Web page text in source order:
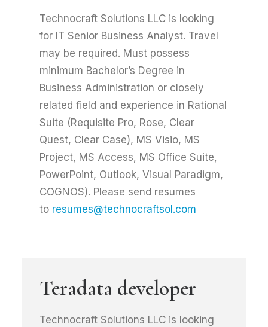
Technocraft Solutions LLC is looking
for IT Senior Business Analyst. Travel
may be required. Must possess
minimum Bachelor’s Degree in
Business Administration or closely
related field and experience in Rational
Suite (Requisite Pro, Rose, Clear
Quest, Clear Case), MS Visio, MS
Project, MS Access, MS Office Suite,
PowerPoint, Outlook, Visual Paradigm,
COGNOS). Please send resumes
to resumes@technocraftsol.com
Teradata developer
Technocraft Solutions LLC is looking